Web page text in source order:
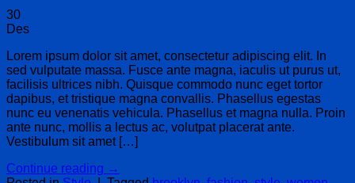
30
Des
Lorem ipsum dolor sit amet, consectetur adipiscing elit. In
sed vulputate massa. Fusce ante magna, iaculis ut purus ut,
facilisis ultrices nibh. Quisque commodo nunc eget tortor
dapibus, et tristique magna convallis. Phasellus egestas
nunc eu venenatis vehicula. Phasellus et magna nulla. Proin
ante nunc, mollis a lectus ac, volutpat placerat ante.
Vestibulum sit amet […]
Continue reading →